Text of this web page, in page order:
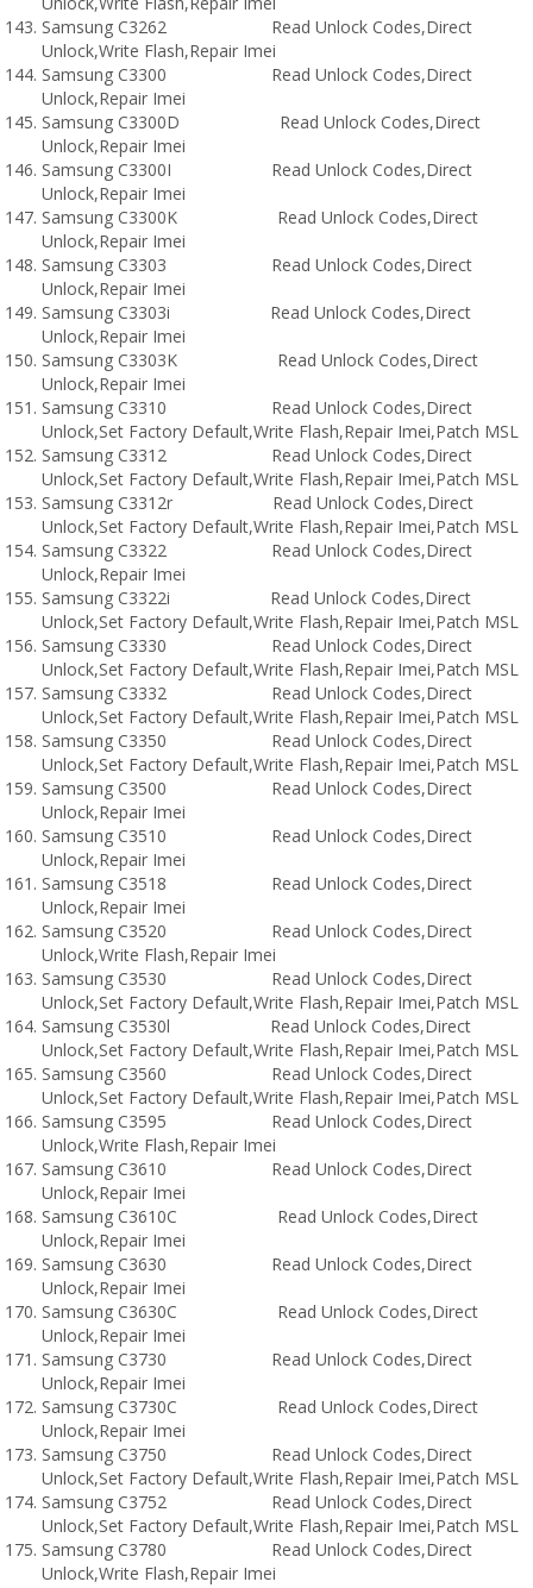
Samsung C3262 Read Unlock Codes,Direct
Unlock,Write Flash,Repair Imei
Samsung C3300 Read Unlock Codes,Direct
Unlock,Repair Imei
Samsung C3300D Read Unlock Codes,Direct
Unlock,Repair Imei
Samsung C3300I Read Unlock Codes,Direct
Unlock,Repair Imei
Samsung C3300K Read Unlock Codes,Direct
Unlock,Repair Imei
Samsung C3303 Read Unlock Codes,Direct
Unlock,Repair Imei
Samsung C3303i Read Unlock Codes,Direct
Unlock,Repair Imei
Samsung C3303K Read Unlock Codes,Direct
Unlock,Repair Imei
Samsung C3310 Read Unlock Codes,Direct
Unlock,Set Factory Default,Write Flash,Repair Imei,Patch MSL
Samsung C3312 Read Unlock Codes,Direct
Unlock,Set Factory Default,Write Flash,Repair Imei,Patch MSL
Samsung C3312r Read Unlock Codes,Direct
Unlock,Set Factory Default,Write Flash,Repair Imei,Patch MSL
Samsung C3322 Read Unlock Codes,Direct
Unlock,Repair Imei
Samsung C3322i Read Unlock Codes,Direct
Unlock,Set Factory Default,Write Flash,Repair Imei,Patch MSL
Samsung C3330 Read Unlock Codes,Direct
Unlock,Set Factory Default,Write Flash,Repair Imei,Patch MSL
Samsung C3332 Read Unlock Codes,Direct
Unlock,Set Factory Default,Write Flash,Repair Imei,Patch MSL
Samsung C3350 Read Unlock Codes,Direct
Unlock,Set Factory Default,Write Flash,Repair Imei,Patch MSL
Samsung C3500 Read Unlock Codes,Direct
Unlock,Repair Imei
Samsung C3510 Read Unlock Codes,Direct
Unlock,Repair Imei
Samsung C3518 Read Unlock Codes,Direct
Unlock,Repair Imei
Samsung C3520 Read Unlock Codes,Direct
Unlock,Write Flash,Repair Imei
Samsung C3530 Read Unlock Codes,Direct
Unlock,Set Factory Default,Write Flash,Repair Imei,Patch MSL
Samsung C3530l Read Unlock Codes,Direct
Unlock,Set Factory Default,Write Flash,Repair Imei,Patch MSL
Samsung C3560 Read Unlock Codes,Direct
Unlock,Set Factory Default,Write Flash,Repair Imei,Patch MSL
Samsung C3595 Read Unlock Codes,Direct
Unlock,Write Flash,Repair Imei
Samsung C3610 Read Unlock Codes,Direct
Unlock,Repair Imei
Samsung C3610C Read Unlock Codes,Direct
Unlock,Repair Imei
Samsung C3630 Read Unlock Codes,Direct
Unlock,Repair Imei
Samsung C3630C Read Unlock Codes,Direct
Unlock,Repair Imei
Samsung C3730 Read Unlock Codes,Direct
Unlock,Repair Imei
Samsung C3730C Read Unlock Codes,Direct
Unlock,Repair Imei
Samsung C3750 Read Unlock Codes,Direct
Unlock,Set Factory Default,Write Flash,Repair Imei,Patch MSL
Samsung C3752 Read Unlock Codes,Direct
Unlock,Set Factory Default,Write Flash,Repair Imei,Patch MSL
Samsung C3780 Read Unlock Codes,Direct
Unlock,Write Flash,Repair Imei